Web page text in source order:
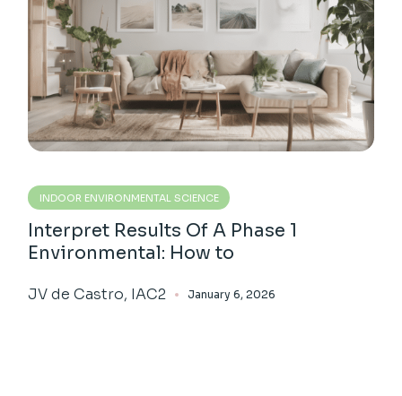
INDOOR ENVIRONMENTAL SCIENCE
Interpret Results Of A Phase 1
Environmental: How to
JV de Castro, IAC2 January 6, 2026